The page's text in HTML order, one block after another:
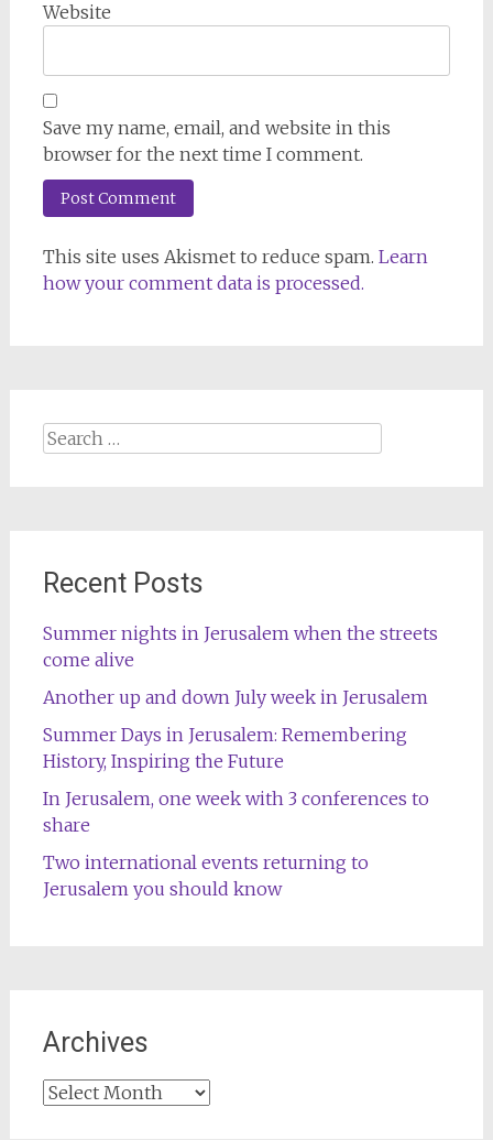
Website
Save my name, email, and website in this
browser for the next time I comment.
This site uses Akismet to reduce spam. Learn
how your comment data is processed.
Search
Recent Posts
Summer nights in Jerusalem when the streets
come alive
Another up and down July week in Jerusalem
Summer Days in Jerusalem: Remembering
History, Inspiring the Future
In Jerusalem, one week with 3 conferences to
share
Two international events returning to
Jerusalem you should know
Archives
Archives